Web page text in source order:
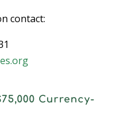
contact:
Currency-